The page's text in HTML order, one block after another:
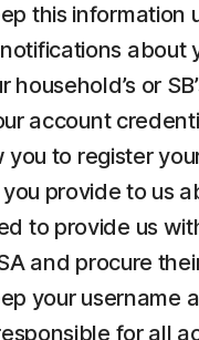
this information
about
or
account
to register
provide to us
to provide us
and procure
your username
for all